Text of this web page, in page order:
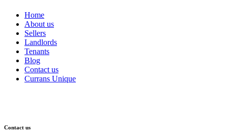
Home
About us
Sellers
Landlords
Tenants
Blog
Contact us
Currans Unique
Contact us